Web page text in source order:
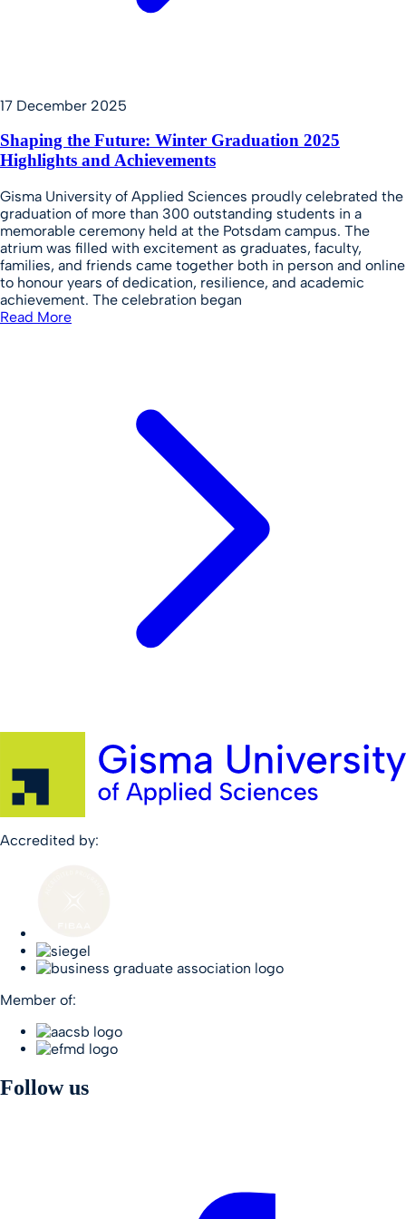
17 December 2025
Shaping the Future: Winter Graduation 2025
Highlights and Achievements
Gisma University of Applied Sciences proudly celebrated the
graduation of more than 300 outstanding students in a
memorable ceremony held at the Potsdam campus. The
atrium was filled with excitement as graduates, faculty,
families, and friends came together both in person and online
to honour years of dedication, resilience, and academic
achievement. The celebration began
Read More
Accredited by:
Member of:
Follow us